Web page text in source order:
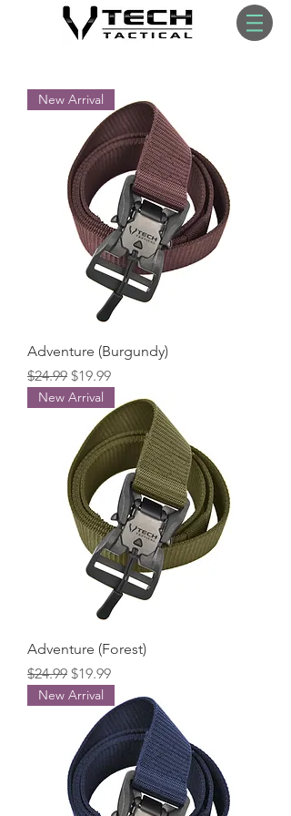
New Arrival
Adventure (Burgundy)
Regular Price
$24.99 Sale Price
$19.99
New Arrival
Adventure (Forest)
Regular Price
$24.99 Sale Price
$19.99
New Arrival